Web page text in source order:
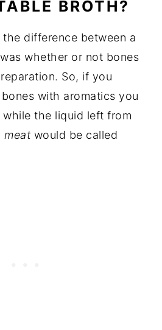
BROTH?
difference between a
whether or not bones
So, if you
with aromatics you
while the liquid left from
meat would be called